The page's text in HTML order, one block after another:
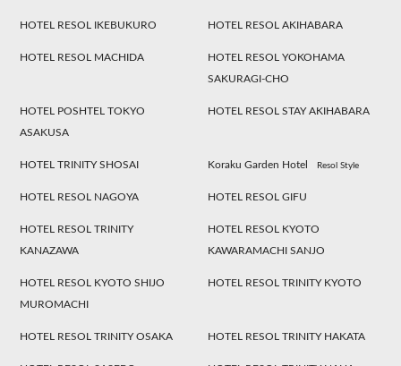
HOTEL RESOL IKEBUKURO HOTEL RESOL AKIHABARA
HOTEL RESOL MACHIDA
HOTEL RESOL YOKOHAMA
SAKURAGI-CHO
HOTEL POSHTEL TOKYO
ASAKUSA
HOTEL RESOL STAY AKIHABARA
HOTEL TRINITY SHOSAI Koraku Garden Hotel Resol Style
HOTEL RESOL NAGOYA HOTEL RESOL GIFU
HOTEL RESOL TRINITY
KANAZAWA
HOTEL RESOL KYOTO
KAWARAMACHI SANJO
HOTEL RESOL KYOTO SHIJO
MUROMACHI
HOTEL RESOL TRINITY KYOTO
HOTEL RESOL TRINITY OSAKA HOTEL RESOL TRINITY HAKATA